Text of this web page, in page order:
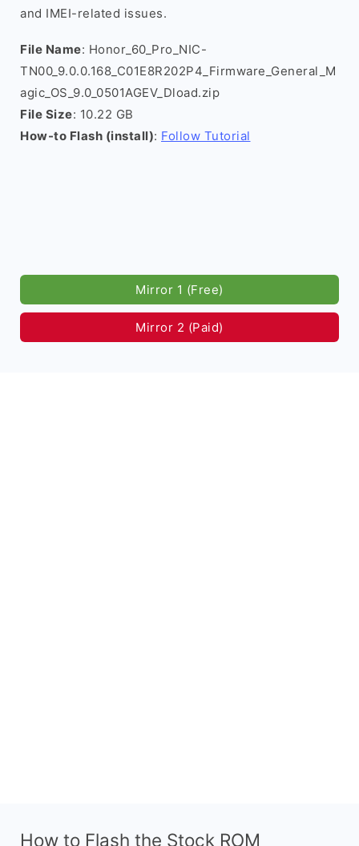
and IMEI-related issues.
File Name: Honor_60_Pro_NIC-
TN00_9.0.0.168_C01E8R202P4_Firmware_General_M
agic_OS_9.0_0501AGEV_Dload.zip
File Size: 10.22 GB
How-to Flash (install): Follow Tutorial
Mirror 1 (Free)
Mirror 2 (Paid)
How to Flash the Stock ROM